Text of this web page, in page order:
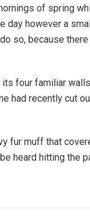
of spring
day however a
so, because
four familiar
had recently cut
fur muff that
heard hitting the